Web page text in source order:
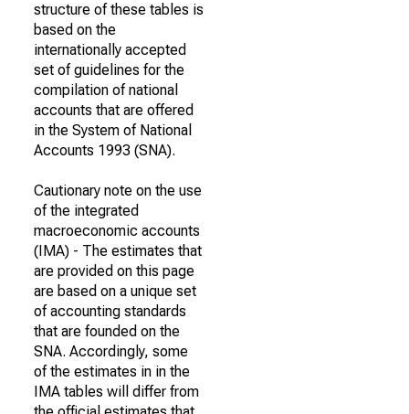
structure of these tables is
based on the
internationally accepted
set of guidelines for the
compilation of national
accounts that are offered
in the System of National
Accounts 1993 (SNA).
Cautionary note on the use
of the integrated
macroeconomic accounts
(IMA) - The estimates that
are provided on this page
are based on a unique set
of accounting standards
that are founded on the
SNA. Accordingly, some
of the estimates in in the
IMA tables will differ from